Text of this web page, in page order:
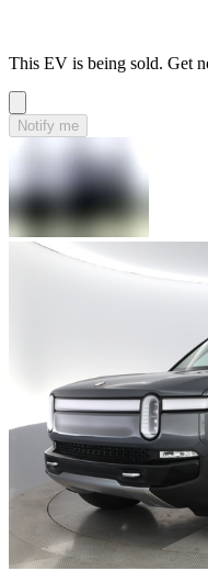
This EV is being sold. Get
Notify me